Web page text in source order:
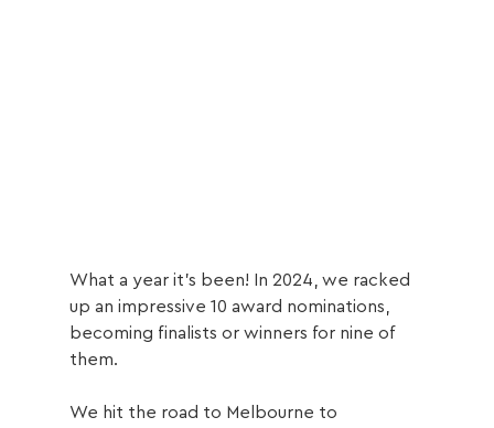
What a year it’s been! In 2024, we racked
up an impressive 10 award nominations,
becoming finalists or winners for nine of
them.
We hit the road to Melbourne to